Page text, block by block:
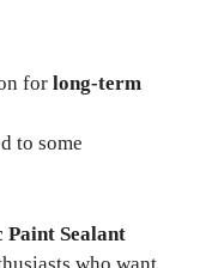
for long-term
to some
Sealant
who want